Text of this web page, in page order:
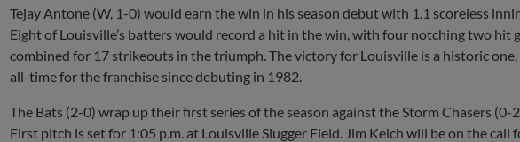
Tejay Antone (W, 1-0) would earn the win in his season debut with 1.1 scoreless
Eight of Louisville’s batters would record a hit in the win, with four notching two hit
combined for 17 strikeouts in the triumph. The victory for Louisville is a historic
all-time for the franchise since debuting in 1982.
The Bats (2-0) wrap up their first series of the season against the Storm Chasers (0-
First pitch is set for 1:05 p.m. at Louisville Slugger Field. Jim Kelch will be on the call